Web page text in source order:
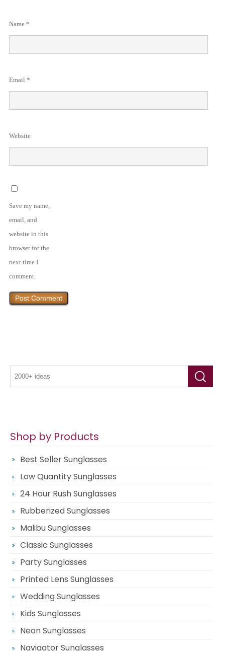
Name *
Email *
Website
Save my name,
email, and
website in this
browser for the
next time I
comment.
Shop by Products
Best Seller Sunglasses
Low Quantity Sunglasses
24 Hour Rush Sunglasses
Rubberized Sunglasses
Malibu Sunglasses
Classic Sunglasses
Party Sunglasses
Printed Lens Sunglasses
Wedding Sunglasses
Kids Sunglasses
Neon Sunglasses
Navigator Sunglasses